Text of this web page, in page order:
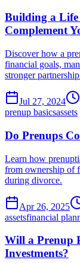
Building a Life
Complement
Discover how a
financial goals,
stronger
Jul 27, 2024
prenup basicsassets
Do Prenups
Learn how
from ownership of
during divorce.
Apr 26, 2025
assetsfinancial
Will a Prenup
Investments?